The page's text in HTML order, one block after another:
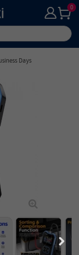
0
Days